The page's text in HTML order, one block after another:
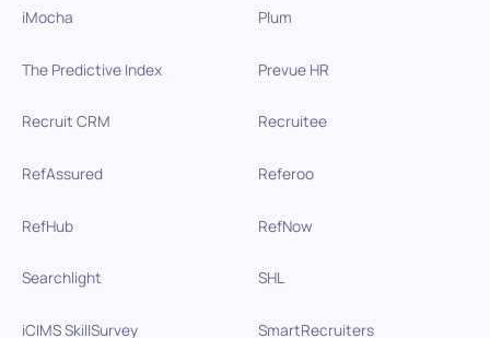
iMocha Plum
The Predictive Index Prevue HR
Recruit CRM Recruitee
RefAssured Referoo
RefHub RefNow
Searchlight SHL
iCIMS SkillSurvey SmartRecruiters